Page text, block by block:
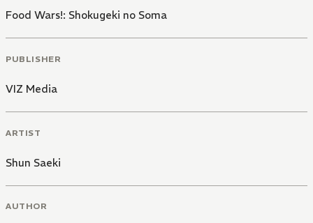
Food Wars!: Shokugeki no Soma
PUBLISHER
VIZ Media
ARTIST
Shun Saeki
AUTHOR